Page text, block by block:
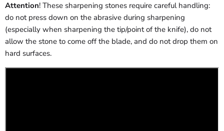
Attention! These sharpening stones require careful handling:
do not press down on the abrasive during sharpening
(especially when sharpening the tip/point of the knife), do not
allow the stone to come off the blade, and do not drop them on
hard surfaces.